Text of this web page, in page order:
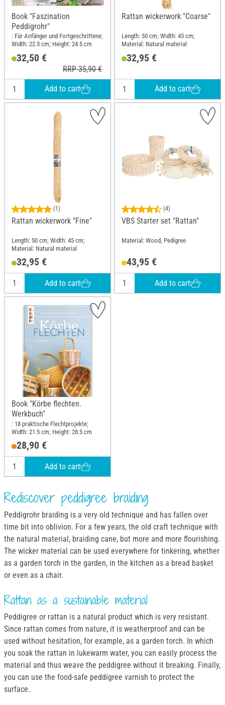
Book "Faszination
Peddigrohr"
: Für Anfänger und Fortgeschrittene;
Width: 22.5 cm; Height: 24.5 cm
32,50 €
RRP 35,90 €
Add to cart
Rattan wickerwork "Coarse"
Length: 50 cm; Width: 45 cm;
Material: Natural material
32,95 €
Add to cart
(1)
Rattan wickerwork "Fine"
Length: 50 cm; Width: 45 cm;
Material: Natural material
32,95 €
Add to cart
(4)
VBS Starter set "Rattan"
Material: Wood, Pedigree
43,95 €
Add to cart
Book "Körbe flechten.
Werkbuch"
: 18 praktische Flechtprojekte;
Width: 21.5 cm; Height: 28.5 cm
28,90 €
Add to cart
Rediscover peddigree braiding
Peddigrohr braiding is a very old technique and has fallen over
time bit into oblivion. For a few years, the old craft technique with
the natural material, braiding cane, but more and more flourishing.
The wicker material can be used everywhere for tinkering, whether
as a garden torch in the garden, in the kitchen as a bread basket
or even as a chair.
Rattan as a sustainable material
Peddigree or rattan is a natural product which is very resistant.
Since rattan comes from nature, it is weatherproof and can be
used without hesitation, for example, as a garden torch. In which
you soak the rattan in lukewarm water, you can easily process the
material and thus weave the peddigree without it breaking. Finally,
you can use the food-safe peddigree varnish to protect the
surface.